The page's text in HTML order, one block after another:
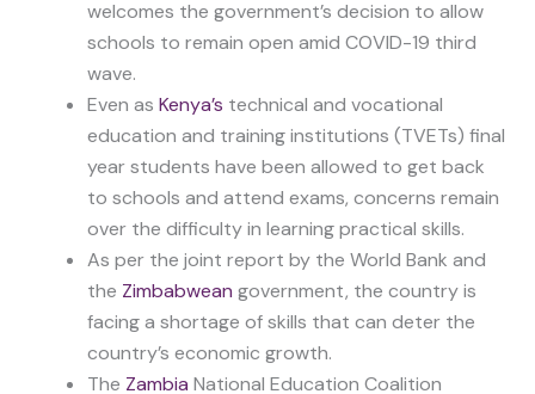
welcomes the government’s decision to allow
schools to remain open amid COVID-19 third
wave.
Even as Kenya’s technical and vocational
education and training institutions (TVETs) final
year students have been allowed to get back
to schools and attend exams, concerns remain
over the difficulty in learning practical skills.
As per the joint report by the World Bank and
the Zimbabwean government, the country is
facing a shortage of skills that can deter the
country’s economic growth.
The Zambia National Education Coalition